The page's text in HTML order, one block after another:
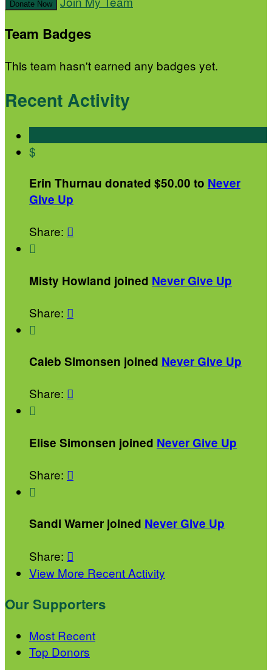
Donate Now
Team Badges
This team hasn't earned any badges yet.
Recent Activity
$
Erin Thurnau donated $50.00 to Never
Give Up
Share: 

Misty Howland joined Never Give Up
Share: 

Caleb Simonsen joined Never Give Up
Share: 

Elise Simonsen joined Never Give Up
Share: 

Sandi Warner joined Never Give Up
Share: 
View More Recent Activity
Our Supporters
Most Recent
Top Donors